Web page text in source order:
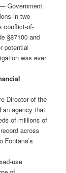
Government
in two
conflict-of-
§87100 and
potential
was ever
Director of the
an agency that
of millions of
across
Fontana’s
use